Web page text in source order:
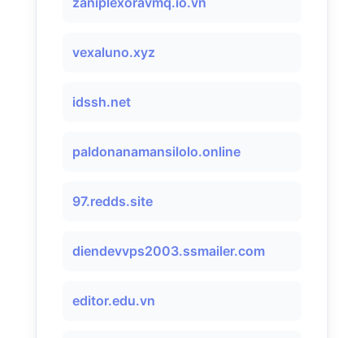
vexaluno.xyz
idssh.net
paldonanamansilolo.online
97.redds.site
diendevvps2003.ssmailer.com
editor.edu.vn